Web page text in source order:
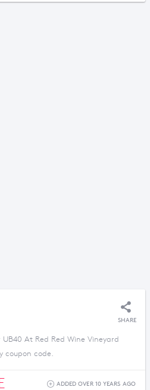
SHARE
UB40 At Red Red Wine Vineyard
coupon code.
ADDED OVER 10 YEARS AGO